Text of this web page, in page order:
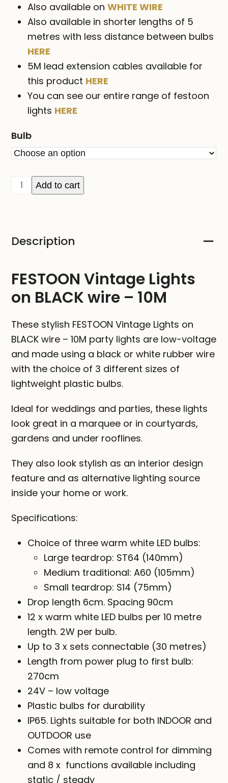
Also available onWHITE WIRE
Also available in shorter lengths of 5
metres with less distance between bulbs
HERE
5M lead extension cables available for
this product HERE
You can see our entire range of festoon
lights HERE
Bulb
FESTOON
Vintage
BLACK
-
10M
quantity
Add to cart
Description
FESTOON Vintage Lights
on BLACK wire – 10M
These stylish FESTOON Vintage Lights on
BLACK wire – 10M party lights are low-voltage
and made using a black or white rubber wire
with the choice of 3 different sizes of
lightweight plastic bulbs.
Ideal for weddings and parties, these lights
look great in a marquee or in courtyards,
gardens and under rooflines.
They also look stylish as an interior design
feature and as alternative lighting source
inside your home or work.
Specifications:
Choice of three warm white LED bulbs:
Large teardrop: ST64 (140mm)
Medium traditional: A60 (105mm)
Small teardrop: S14 (75mm)
Drop length 6cm. Spacing 90cm
12 x warm white LED bulbs per 10 metre
length. 2W per bulb.
Up to 3 x sets connectable (30 metres)
Length from power plug to first bulb:
270cm
24V – low voltage
Plastic bulbs for durability
IP65. Lights suitable for both INDOOR and
OUTDOOR use
Comes with remote control for dimming
and 8 x functions available including
static / steady